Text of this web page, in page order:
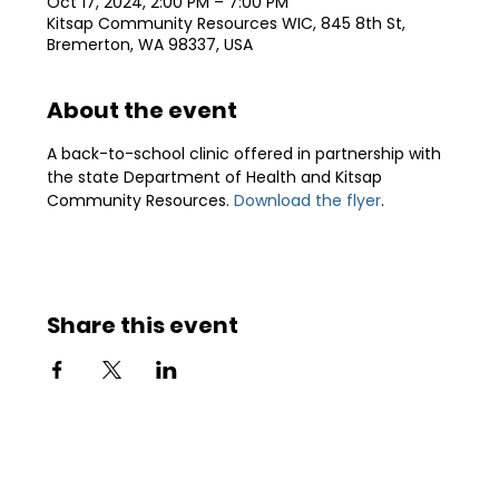
Kitsap Community Resources WIC, 845 8th St,
Bremerton, WA 98337, USA
About the event
A back-to-school clinic offered in partnership with
the state Department of Health and Kitsap
Community Resources. Download the flyer.
Share this event